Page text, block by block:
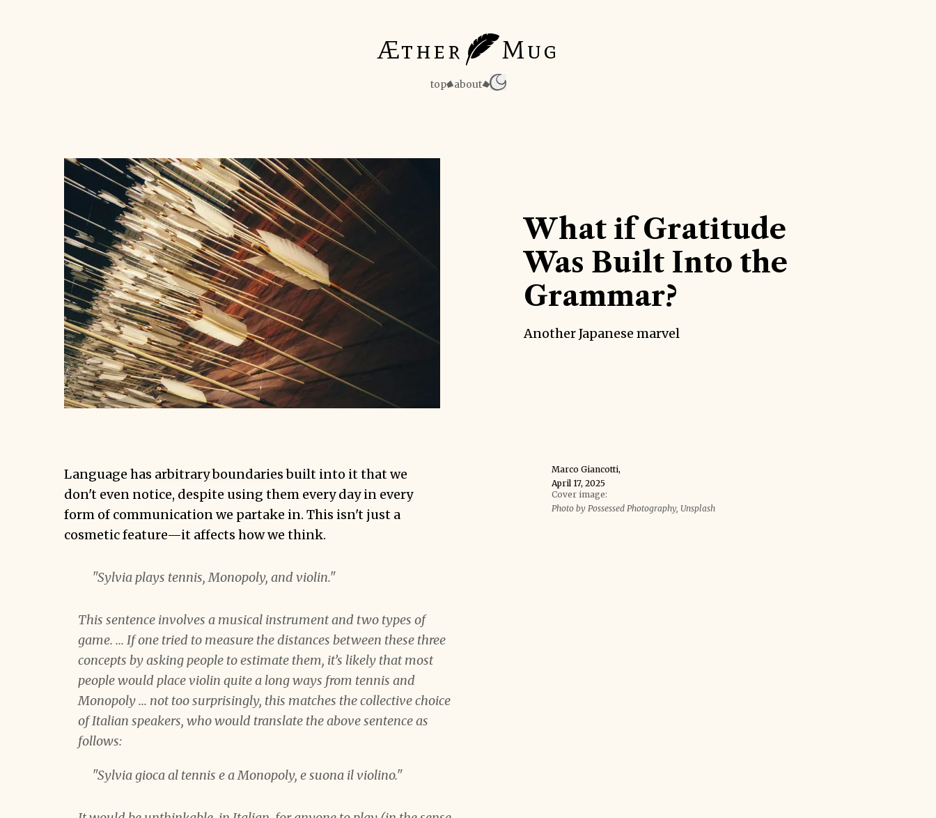
Æther Mug
top about
What if Gratitude
Was Built Into the
Grammar?
Another Japanese marvel
Marco Giancotti,
April 17, 2025
Cover image:
Photo by Possessed Photography, Unsplash
Language has arbitrary boundariesbuilt into it that we
don't even notice, despite using them every day in every
form of communication we partake in. This isn't just a
cosmetic feature—it affects how we think.
"Sylvia plays tennis, Monopoly, and violin."
This sentence involves a musical instrument and two types of
game. ... If one tried to measure the distances between these three
concepts by asking people to estimate them, it’s likely that most
people would place violin quite a long ways from tennis and
Monopoly ... not too surprisingly, this matches the collective choice
of Italian speakers, who would translate the above sentence as
follows:
"Sylviagiocaal tennis e a Monopoly, esuona il violino."